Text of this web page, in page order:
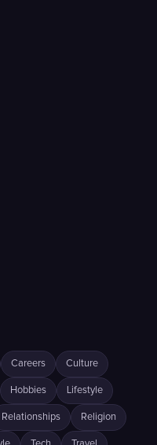
Careers Culture
Hobbies Lifestyle
Relationships Religion